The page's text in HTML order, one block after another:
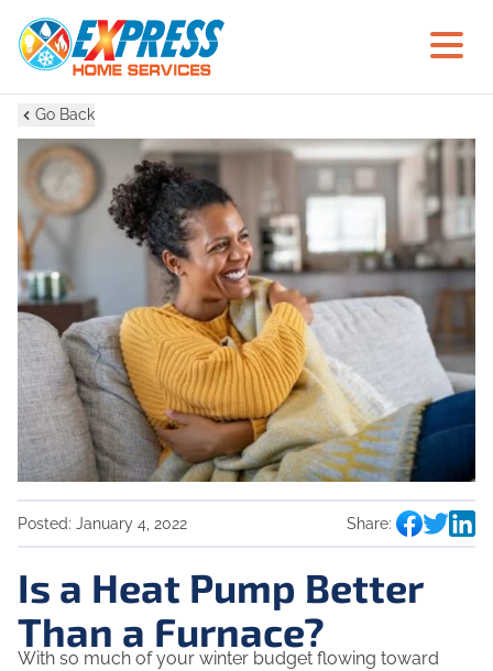
Go Back
Posted: January 4, 2022 Share:
Is a Heat Pump Better
Than a Furnace?
With so much of your winter budget flowing toward